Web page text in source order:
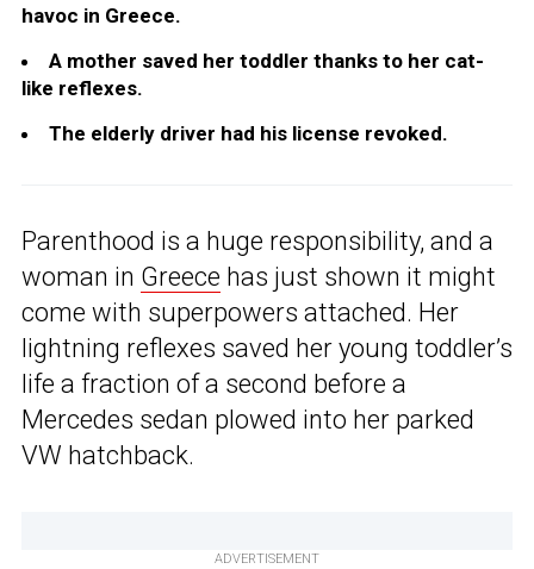
havoc in Greece.
A mother saved her toddler thanks to her cat-
like reflexes.
The elderly driver had his license revoked.
Parenthood is a huge responsibility, and a
woman in Greece has just shown it might
come with superpowers attached. Her
lightning reflexes saved her young toddler’s
life a fraction of a second before a
Mercedes sedan plowed into her parked
VW hatchback.
ADVERTISEMENT